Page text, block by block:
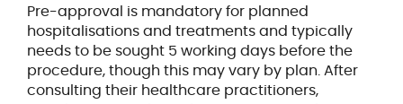
Pre-approval is mandatory for planned
hospitalisations and treatments and typically
needs to be sought 5 working days before the
procedure, though this may vary by plan. After
consulting their healthcare practitioners,